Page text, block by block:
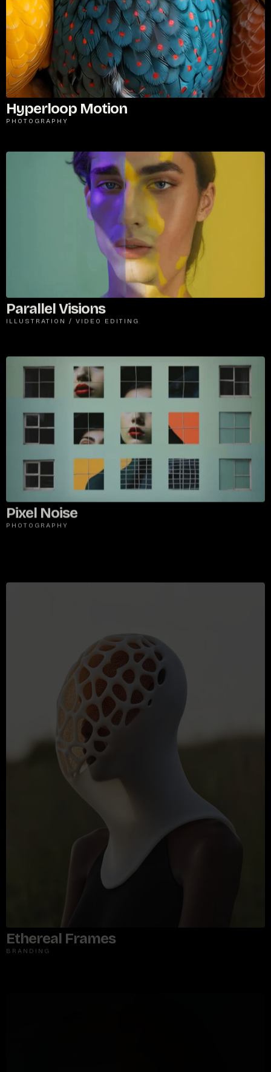
Password*
LOGIN
Lost your password?
Hyperloop Motion
PHOTOGRAPHY
Parallel Visions
Pixel Noise
PHOTOGRAPHY
Ethereal Frames